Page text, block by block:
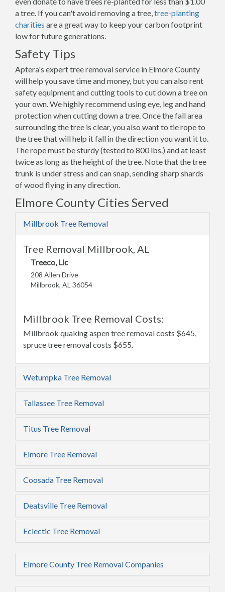
a tree. If you can't avoid removing a tree,tree-planting
charities are a great way to keep your carbon footprint
low for future generations.
Safety Tips
Aptera's expert tree removal service in Elmore County
will help you save time and money, but you can also rent
safety equipment and cutting tools to cut down a tree on
your own. We highly recommend using eye, leg and hand
protection when cutting down a tree. Once the fall area
surrounding the tree is clear, you also want to tie rope to
the tree that will help it fall in the direction you want it to.
The rope must be sturdy (tested to 800 lbs.) and at least
twice as long as the height of the tree. Note that the tree
trunk is under stress and can snap, sending sharp shards
of wood flying in any direction.
Elmore County Cities Served
Millbrook Tree Removal
Tree Removal Millbrook, AL
Treeco, Llc
208 Allen Drive
Millbrook, AL 36054
Millbrook Tree Removal Costs:
Millbrook quaking aspen tree removal costs $645,
spruce tree removal costs $655.
Wetumpka Tree Removal
Tallassee Tree Removal
Titus Tree Removal
Elmore Tree Removal
Coosada Tree Removal
Deatsville Tree Removal
Eclectic Tree Removal
Elmore County Tree Removal Companies